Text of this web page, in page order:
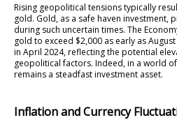
Rising geopolitical tensions typically
gold. Gold, as a safe haven investment,
during such uncertain times. The
gold to exceed $2,000 as early as
in April 2024, reflecting the potential
geopolitical factors. Indeed, in a world
remains a steadfast investment asset.
Inflation and Currency